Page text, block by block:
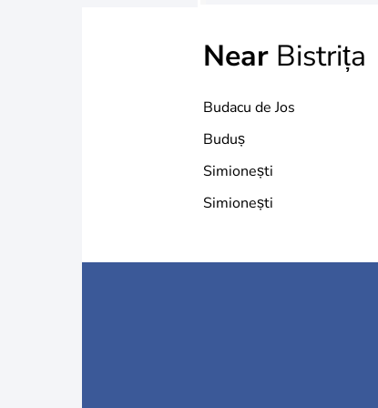
Near Bistrița
Budacu de Jos
Buduș
Simionești
Simionești